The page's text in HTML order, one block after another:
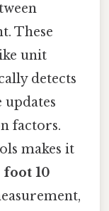
These
unit
detects
factors.
makes it
foot 10